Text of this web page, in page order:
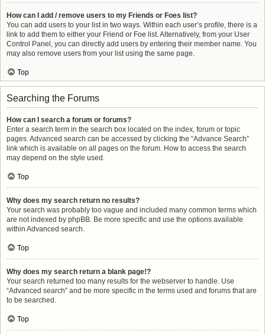
How can I add / remove users to my Friends or Foes list?
You can add users to your list in two ways. Within each user’s profile, there is a
link to add them to either your Friend or Foe list. Alternatively, from your User
Control Panel, you can directly add users by entering their member name. You
may also remove users from your list using the same page.
Top
Searching the Forums
How can I search a forum or forums?
Enter a search term in the search box located on the index, forum or topic
pages. Advanced search can be accessed by clicking the “Advance Search”
link which is available on all pages on the forum. How to access the search
may depend on the style used.
Top
Why does my search return no results?
Your search was probably too vague and included many common terms which
are not indexed by phpBB. Be more specific and use the options available
within Advanced search.
Top
Why does my search return a blank page!?
Your search returned too many results for the webserver to handle. Use
“Advanced search” and be more specific in the terms used and forums that are
to be searched.
Top